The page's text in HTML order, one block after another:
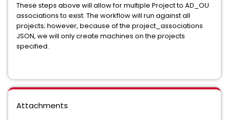
These steps above will allow for multiple Project to AD_OU
associations to exist. The workflow will run against all
projects; however, because of the project_associations
JSON, we will only create machines on the projects
specified.
Attachments